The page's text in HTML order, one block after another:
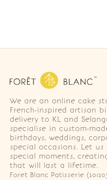
We are an online cake
French-inspired artisan
delivery to KL and
specialise in custom-
birthdays, weddings,
special occasions. Let
special moments,
that will last a lifetime.
Foret Blanc Patisserie